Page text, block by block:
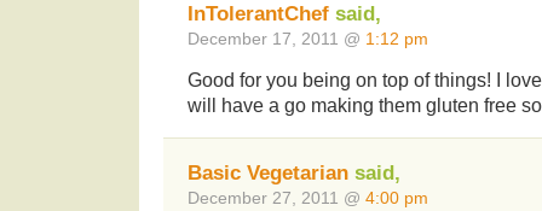
InTolerantChef said,
December 17, 2011 @ 1:12 pm
Good for you being on top of things! I
will have a go making them gluten free
Basic Vegetarian said,
December 27, 2011 @ 4:00 pm